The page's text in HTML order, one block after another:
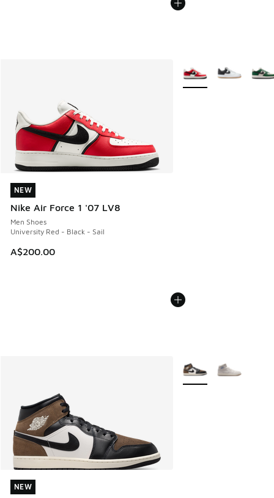
NEW
Nike Air Force 1 '07 LV8
Men Shoes
University Red - Black - Sail
A$200.00
NEW
More Colors Available
NEW
NEW
More Colors Available